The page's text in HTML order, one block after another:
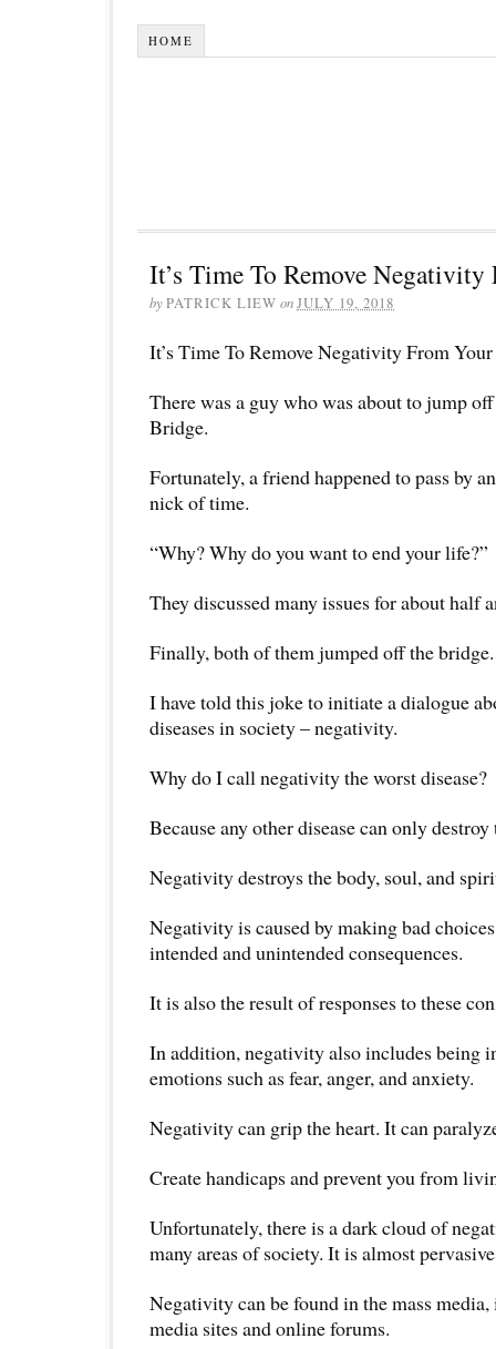
HOME
It’s Time To Remove
byPATRICK LIEW onJULY 19, 2018
It’s Time To Remove Negativity From
There was a guy who was about to jump
Bridge.
Fortunately, a friend happened to pass by
nick of time.
“Why? Why do you want to end your life?”
They discussed many issues for about half
Finally, both of them jumped off the bridge.
I have told this joke to initiate a dialogue
diseases in society – negativity.
Why do I call negativity the worst disease?
Because any other disease can only destroy
Negativity destroys the body, soul, and
Negativity is caused by making bad
intended and unintended consequences.
It is also the result of responses to these
In addition, negativity also includes being
emotions such as fear, anger, and anxiety.
Negativity can grip the heart. It can
Create handicaps and prevent you from
Unfortunately, there is a dark cloud of
many areas of society. It is almost
Negativity can be found in the mass
media sites and online forums.